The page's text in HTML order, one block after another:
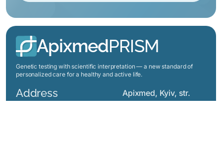
ApixmedPRISM
Genetic testing with scientific interpretation — a new standard of
personalized care for a healthy and active life.
Address
Apixmed, Kyiv, str.